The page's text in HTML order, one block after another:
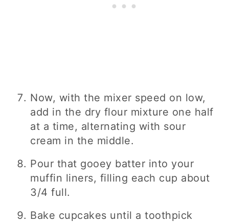
Now, with the mixer speed on low,
add in the dry flour mixture one half
at a time, alternating with sour
cream in the middle.
Pour that gooey batter into your
muffin liners, filling each cup about
3/4 full.
Bake cupcakes until a toothpick